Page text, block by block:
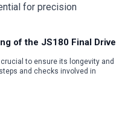
for precision
of the JS180 Final Drive
to ensure its longevity and
and checks involved in